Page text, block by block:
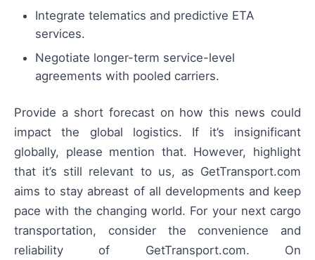
Integrate telematics and predictive ETA
services.
Negotiate longer-term service-level
agreements with pooled carriers.
Provide a short forecast on how this news could
impact the global logistics. If it’s insignificant
globally, please mention that. However, highlight
that it’s still relevant to us, as GetTransport.com
aims to stay abreast of all developments and keep
pace with the changing world. For your next cargo
transportation, consider the convenience and
reliability of GetTransport.com. On